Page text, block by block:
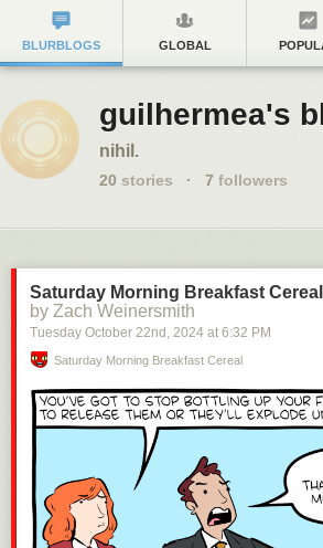
BLURBLOGS GLOBAL
guilhermea's
nihil.
20 stories · 7 followers
Saturday Morning Breakfast
by Zach Weinersmith
Tuesday October 22nd , 2024 at 6:32 PM
Saturday Morning Breakfast Cereal